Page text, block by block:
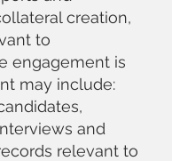
creation,
to
engagement is
may include:
and
relevant to